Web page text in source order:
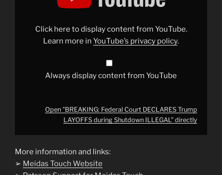
during
Shutdown
ILLEGAL"
Click here to display content from YouTube.
Learn more in YouTube’s privacy policy.
Always display content from YouTube
Open "BREAKING: Federal Court DECLARES Trump
LAYOFFS during Shutdown ILLEGAL" directly
More information and links:
➢ Meidas Touch Website